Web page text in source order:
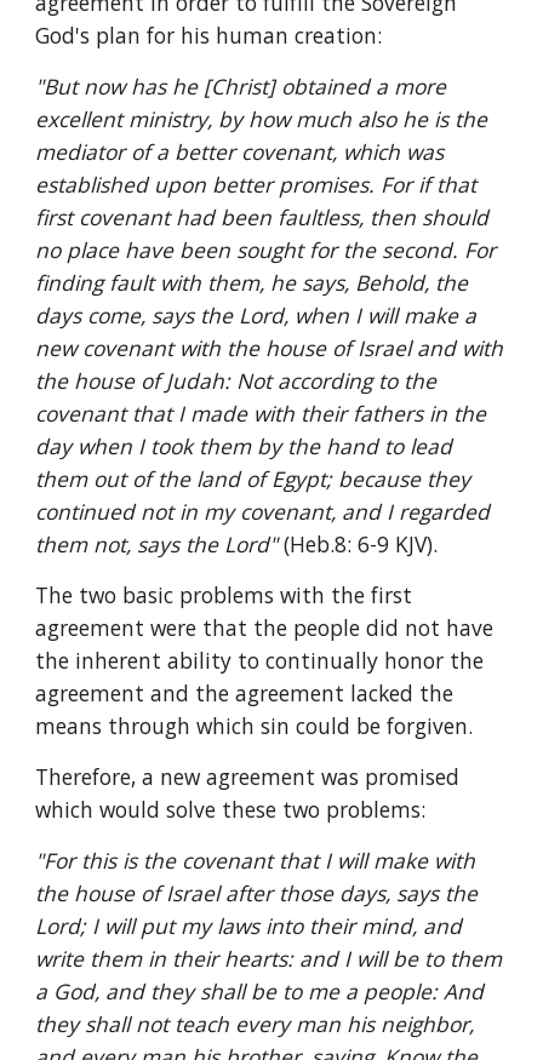
God's plan for his human creation:
"But now has he [Christ] obtained a more
excellent ministry, by how much also he is the
mediator of a better covenant, which was
established upon better promises. For if that
first covenant had been faultless, then should
no place have been sought for the second. For
finding fault with them, he says, Behold, the
days come, says the Lord, when I will make a
new covenant with the house of Israel and with
the house of Judah: Not according to the
covenant that I made with their fathers in the
day when I took them by the hand to lead
them out of the land of Egypt; because they
continued not in my covenant, and I regarded
them not, says the Lord" (Heb.8: 6-9 KJV).
The two basic problems with the first
agreement were that the people did not have
the inherent ability to continually honor the
agreement and the agreement lacked the
means through which sin could be forgiven.
Therefore, a new agreement was promised
which would solve these two problems:
"For this is the covenant that I will make with
the house of Israel after those days, says the
Lord; I will put my laws into their mind, and
write them in their hearts: and I will be to them
a God, and they shall be to me a people: And
they shall not teach every man his neighbor,